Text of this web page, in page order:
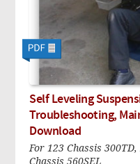
Self Leveling
Troubleshooting,
Download
For 123 Chassis
Chassis 560SEL